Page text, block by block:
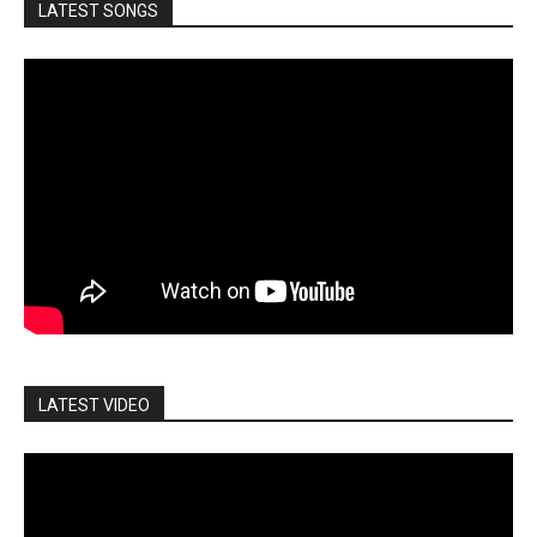
LATEST SONGS
LATEST VIDEO